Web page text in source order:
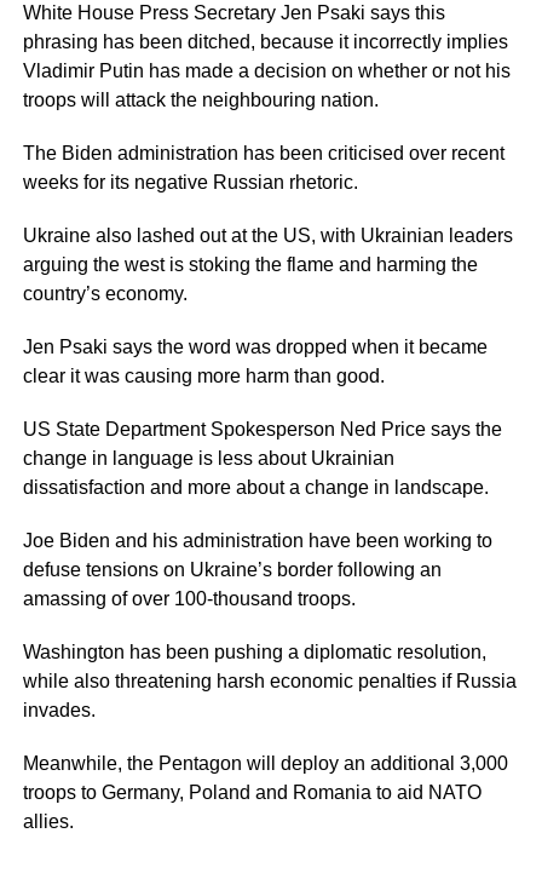
White House Press Secretary Jen Psaki says this
phrasing has been ditched, because it incorrectly implies
Vladimir Putin has made a decision on whether or not his
troops will attack the neighbouring nation.
The Biden administration has been criticised over recent
weeks for its negative Russian rhetoric.
Ukraine also lashed out at the US, with Ukrainian leaders
arguing the west is stoking the flame and harming the
country’s economy.
Jen Psaki says the word was dropped when it became
clear it was causing more harm than good.
US State Department Spokesperson Ned Price says the
change in language is less about Ukrainian
dissatisfaction and more about a change in landscape.
Joe Biden and his administration have been working to
defuse tensions on Ukraine’s border following an
amassing of over 100-thousand troops.
Washington has been pushing a diplomatic resolution,
while also threatening harsh economic penalties if Russia
invades.
Meanwhile, the Pentagon will deploy an additional 3,000
troops to Germany, Poland and Romania to aid NATO
allies.